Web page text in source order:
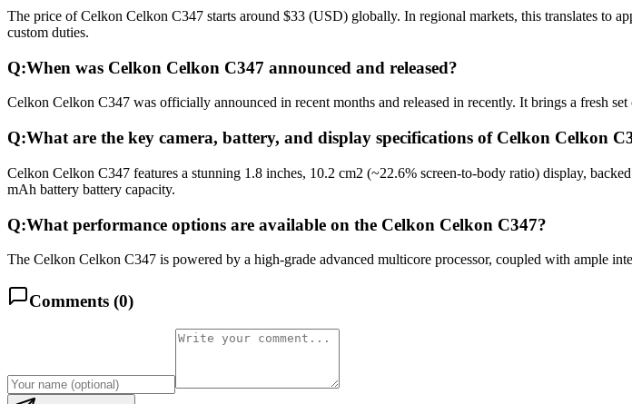
The price of Celkon Celkon C347 starts around $33 (USD) globally. In regional markets, this translates to
custom duties.
Q:When was Celkon Celkon C347 announced and released?
Celkon Celkon C347 was officially announced in recent months and released in recently. It brings a fresh
Q:What are the key camera, battery, and display specifications of Celkon Celkon
Celkon Celkon C347 features a stunning 1.8 inches, 10.2 cm2 (~22.6% screen-to-body ratio) display,
mAh battery battery capacity.
Q:What performance options are available on the Celkon Celkon C347?
The Celkon Celkon C347 is powered by a high-grade advanced multicore processor, coupled with ample
Comments (0)